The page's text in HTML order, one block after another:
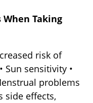
When Taking
risk of
Sun sensitivity •
problems
side effects,